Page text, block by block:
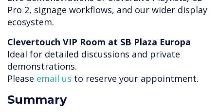
Pro 2, signage workflows, and our wider display
ecosystem.
Clevertouch VIP Room at SB Plaza Europa
Ideal for detailed discussions and private
demonstrations.
Please email us to reserve your appointment.
Summary